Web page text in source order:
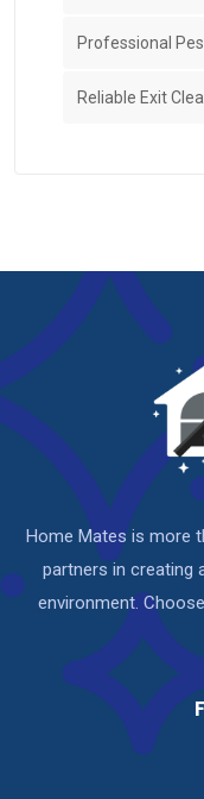
Professional
Reliable Exit
Home Mates is more
partners in creating
environment.